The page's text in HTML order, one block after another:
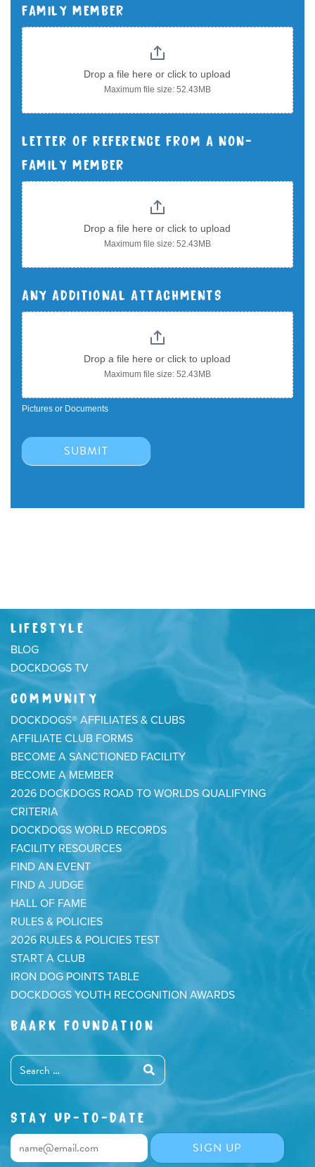
FAMILY MEMBER
Drop a file here or click to upload
Maximum file size: 52.43MB
LETTER OF REFERENCE FROM A NON-
FAMILY MEMBER
Drop a file here or click to upload
Maximum file size: 52.43MB
ANY ADDITIONAL ATTACHMENTS
Drop a file here or click to upload
Maximum file size: 52.43MB
Pictures or Documents
SUBMIT
LIFESTYLE
BLOG
DOCKDOGS TV
COMMUNITY
DOCKDOGS® AFFILIATES & CLUBS
AFFILIATE CLUB FORMS
BECOME A SANCTIONED FACILITY
BECOME A MEMBER
2026 DOCKDOGS ROAD TO WORLDS QUALIFYING
CRITERIA
DOCKDOGS WORLD RECORDS
FACILITY RESOURCES
FIND AN EVENT
FIND A JUDGE
HALL OF FAME
RULES & POLICIES
2026 RULES & POLICIES TEST
START A CLUB
IRON DOG POINTS TABLE
DOCKDOGS YOUTH RECOGNITION AWARDS
BAARK FOUNDATION
STAY UP-TO-DATE